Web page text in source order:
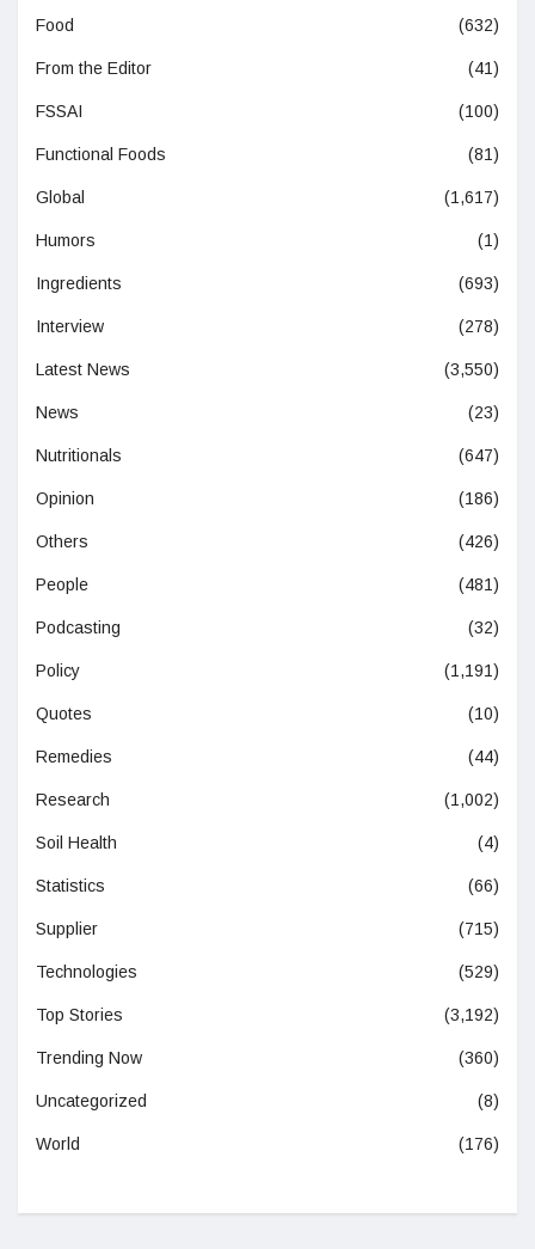
Food (632)
From the Editor (41)
FSSAI (100)
Functional Foods (81)
Global (1,617)
Humors (1)
Ingredients (693)
Interview (278)
Latest News (3,550)
News (23)
Nutritionals (647)
Opinion (186)
Others (426)
People (481)
Podcasting (32)
Policy (1,191)
Quotes (10)
Remedies (44)
Research (1,002)
Soil Health (4)
Statistics (66)
Supplier (715)
Technologies (529)
Top Stories (3,192)
Trending Now (360)
Uncategorized (8)
World (176)